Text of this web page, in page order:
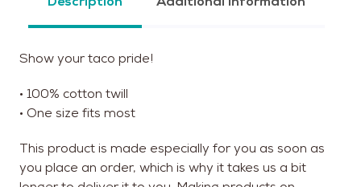
Show your taco pride!
• 100% cotton twill
• One size fits most
This product is made especially for you as soon as
you place an order, which is why it takes us a bit